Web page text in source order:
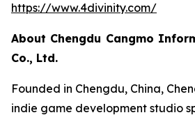
https://www.4divinity.com/
About Chengdu Cangmo
Co., Ltd.
Founded in Chengdu, China,
indie game development studio